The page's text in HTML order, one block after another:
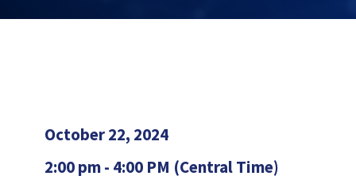
October 22, 2024
2:00 pm - 4:00 PM (Central Time)